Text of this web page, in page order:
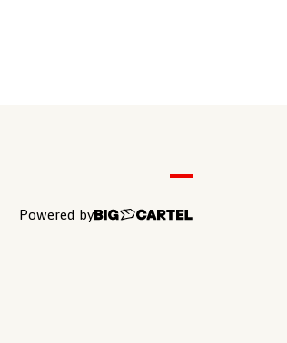
Powered by